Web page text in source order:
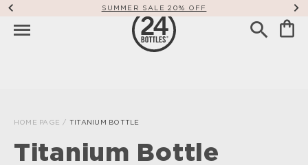
SUMMER SALE 20% OFF
HOME PAGE / TITANIUM BOTTLE
Titanium Bottle